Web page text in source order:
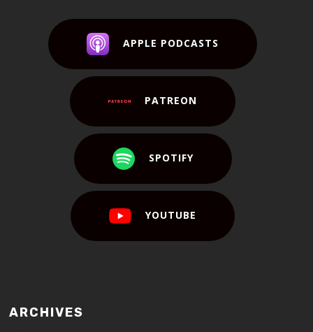
APPLE PODCASTS
PATREON
SPOTIFY
YOUTUBE
ARCHIVES